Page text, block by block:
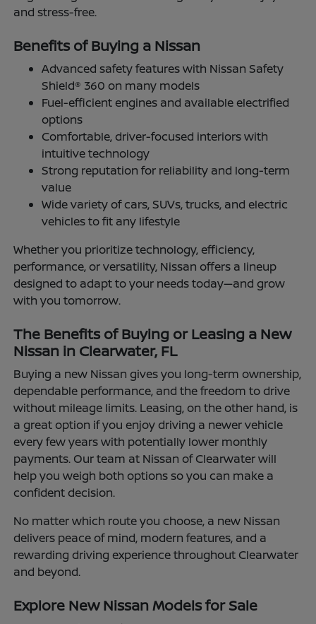
and stress-free.
Benefits of Buying a Nissan
Advanced safety features with Nissan Safety
Shield® 360 on many models
Fuel-efficient engines and available electrified
options
Comfortable, driver-focused interiors with
intuitive technology
Strong reputation for reliability and long-term
value
Wide variety of cars, SUVs, trucks, and electric
vehicles to fit any lifestyle
Whether you prioritize technology, efficiency,
performance, or versatility, Nissan offers a lineup
designed to adapt to your needs today—and grow
with you tomorrow.
The Benefits of Buying or Leasing a New
Nissan in Clearwater, FL
Buying a new Nissan gives you long-term ownership,
dependable performance, and the freedom to drive
without mileage limits. Leasing, on the other hand, is
a great option if you enjoy driving a newer vehicle
every few years with potentially lower monthly
payments. Our team at Nissan of Clearwater will
help you weigh both options so you can make a
confident decision.
No matter which route you choose, a new Nissan
delivers peace of mind, modern features, and a
rewarding driving experience throughout Clearwater
and beyond.
Explore New Nissan Models for Sale